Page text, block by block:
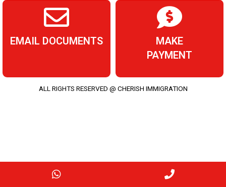
EMAIL DOCUMENTS
MAKE
PAYMENT
ALL RIGHTS RESERVED @ CHERISH IMMIGRATION